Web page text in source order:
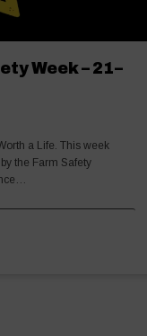
Week – 21–
a Life. This week
the Farm Safety